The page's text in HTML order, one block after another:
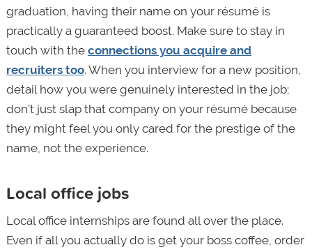
graduation, having their name on your résumé is
practically a guaranteed boost. Make sure to stay in
touch with the connections you acquire and
recruiters too. When you interview for a new position,
detail how you were genuinely interested in the job;
don’t just slap that company on your résumé because
they might feel you only cared for the prestige of the
name, not the experience.
Local office jobs
Local office internships are found all over the place.
Even if all you actually do is get your boss coffee, order